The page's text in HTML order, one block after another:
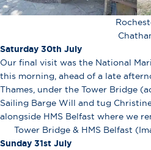
Saturday 30th July
Our final visit was the National
this morning, ahead of a late
Thames, under the Tower Bridge
Sailing Barge Will and tug
alongside HMS Belfast where we
Tower Bridge & HMS Belfast
Sunday 31st July